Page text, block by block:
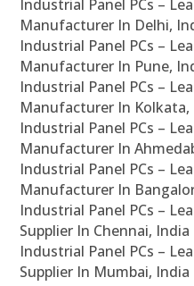
Industrial Panel PCs –
Manufacturer In Delhi,
Industrial Panel PCs –
Manufacturer In Pune,
Industrial Panel PCs –
Manufacturer In Kolkata,
Industrial Panel PCs –
Manufacturer In
Industrial Panel PCs –
Manufacturer In
Industrial Panel PCs –
Supplier In Chennai, India
Industrial Panel PCs –
Supplier In Mumbai, India